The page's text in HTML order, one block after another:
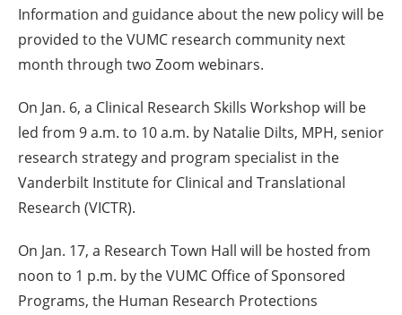
Information and guidance about the new policy will be
provided to the VUMC research community next
month through two Zoom webinars.
On Jan. 6, a Clinical Research Skills Workshop will be
led from 9 a.m. to 10 a.m. by Natalie Dilts, MPH, senior
research strategy and program specialist in the
Vanderbilt Institute for Clinical and Translational
Research (VICTR).
On Jan. 17, a Research Town Hall will be hosted from
noon to 1 p.m. by the VUMC Office of Sponsored
Programs, the Human Research Protections